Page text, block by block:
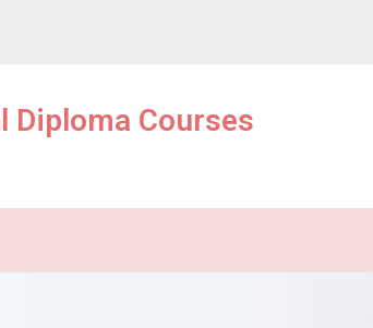
Diploma Courses